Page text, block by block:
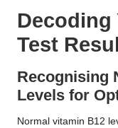
Decoding
Test
Recognising
Levels for
Normal vitamin B12